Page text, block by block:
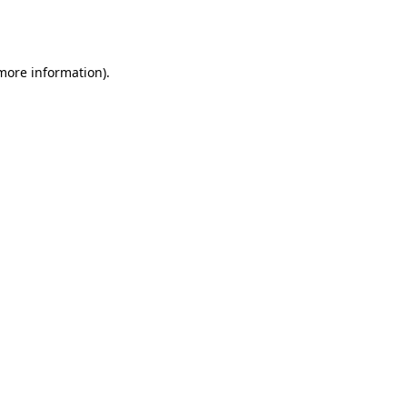
information).